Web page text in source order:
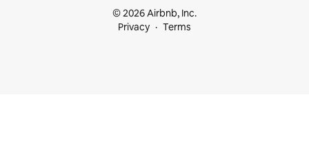
© 2026 Airbnb, Inc.
Privacy
Terms